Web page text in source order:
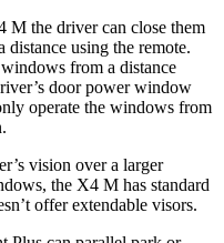
M the driver can close them
using the remote.
from a distance
door power window
operate the windows from
vision over a larger
the X4 M has standard
offer extendable visors.